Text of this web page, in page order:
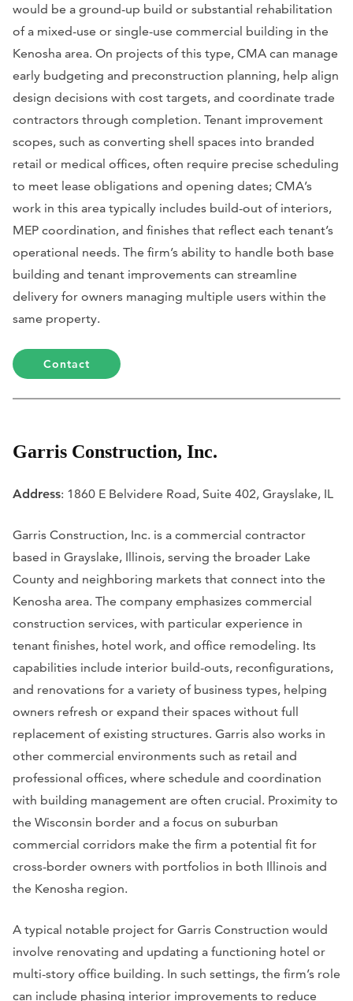
would be a ground-up build or substantial rehabilitation
of a mixed-use or single-use commercial building in the
Kenosha area. On projects of this type, CMA can manage
early budgeting and preconstruction planning, help align
design decisions with cost targets, and coordinate trade
contractors through completion. Tenant improvement
scopes, such as converting shell spaces into branded
retail or medical offices, often require precise scheduling
to meet lease obligations and opening dates; CMA’s
work in this area typically includes build-out of interiors,
MEP coordination, and finishes that reflect each tenant’s
operational needs. The firm’s ability to handle both base
building and tenant improvements can streamline
delivery for owners managing multiple users within the
same property.
Contact
Garris Construction, Inc.
Address: 1860 E Belvidere Road, Suite 402, Grayslake, IL
Garris Construction, Inc. is a commercial contractor
based in Grayslake, Illinois, serving the broader Lake
County and neighboring markets that connect into the
Kenosha area. The company emphasizes commercial
construction services, with particular experience in
tenant finishes, hotel work, and office remodeling. Its
capabilities include interior build-outs, reconfigurations,
and renovations for a variety of business types, helping
owners refresh or expand their spaces without full
replacement of existing structures. Garris also works in
other commercial environments such as retail and
professional offices, where schedule and coordination
with building management are often crucial. Proximity to
the Wisconsin border and a focus on suburban
commercial corridors make the firm a potential fit for
cross-border owners with portfolios in both Illinois and
the Kenosha region.
A typical notable project for Garris Construction would
involve renovating and updating a functioning hotel or
multi-story office building. In such settings, the firm’s role
can include phasing interior improvements to reduce